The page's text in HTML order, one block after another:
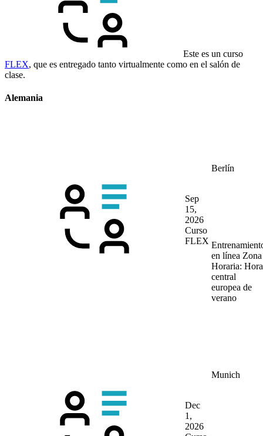
Este es un curso
FLEX, que es entregado tanto virtualmente como en el salón de
clase.
Alemania
Sep
15,
2026
Curso
FLEX
Berlín
en línea Zona
Horaria: Hora
central
europea de
verano
Dec
1,
2026
Munich